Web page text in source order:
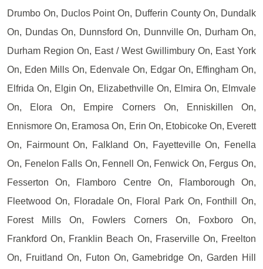
Drumbo On, Duclos Point On, Dufferin County On, Dundalk
On, Dundas On, Dunnsford On, Dunnville On, Durham On,
Durham Region On, East / West Gwillimbury On, East York
On, Eden Mills On, Edenvale On, Edgar On, Effingham On,
Elfrida On, Elgin On, Elizabethville On, Elmira On, Elmvale
On, Elora On, Empire Corners On, Enniskillen On,
Ennismore On, Eramosa On, Erin On, Etobicoke On, Everett
On, Fairmount On, Falkland On, Fayetteville On, Fenella
On, Fenelon Falls On, Fennell On, Fenwick On, Fergus On,
Fesserton On, Flamboro Centre On, Flamborough On,
Fleetwood On, Floradale On, Floral Park On, Fonthill On,
Forest Mills On, Fowlers Corners On, Foxboro On,
Frankford On, Franklin Beach On, Fraserville On, Freelton
On, Fruitland On, Futon On, Gamebridge On, Garden Hill